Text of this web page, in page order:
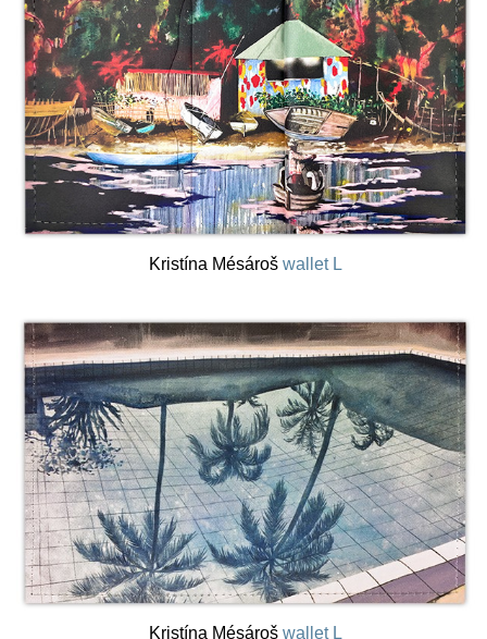
Kristína Mésároš wallet L
Kristína Mésároš wallet L